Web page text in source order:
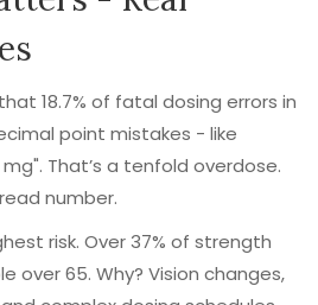
18.7% of fatal dosing errors in
point mistakes - like
That’s a tenfold overdose.
number.
risk. Over 37% of strength
over 65. Why? Vision changes,